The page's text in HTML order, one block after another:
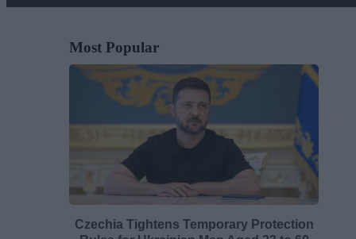
Most Popular
Czechia Tightens Temporary Protection